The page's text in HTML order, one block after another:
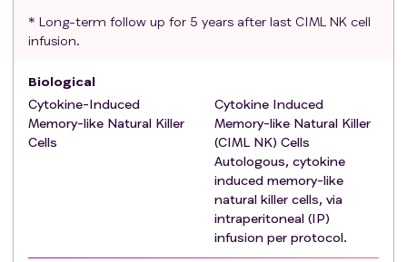
treatment with cardiotoxic agents, should have a
the New York Heart Association Functional
Classification. To be eligible for this trial,
participants should be class 2B or better.
Physician assessment indicating the patient
would be able to tolerate undergoing a brief
procedure for placement of an intraperitoneal
Ability to understand and the willingness to sign a
* Long-term follow up for 5 years after last CIML NK cell
infusion.
Biological
Cytokine-Induced
Memory-like Natural Killer
Cells
Cytokine Induced
Memory-like Natural Killer
(CIML NK) Cells
Autologous, cytokine
induced memory-like
natural killer cells, via
intraperitoneal (IP)
infusion per protocol.